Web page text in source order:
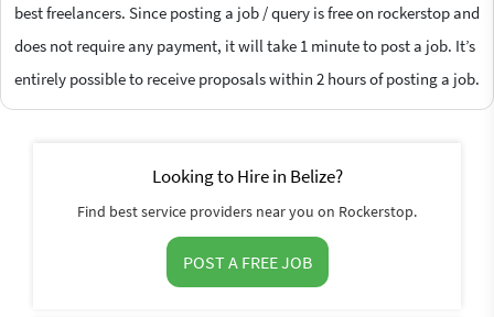
best freelancers. Since posting a job / query is free on rockerstop and
does not require any payment, it will take 1 minute to post a job. It’s
entirely possible to receive proposals within 2 hours of posting a job.
Looking to Hire in Belize?
Find best service providers near you on Rockerstop.
POST A FREE JOB